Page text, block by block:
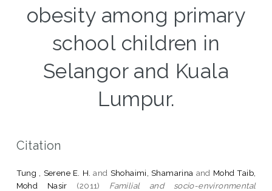
obesity among primary
school children in
Selangor and Kuala
Lumpur.
Citation
Tung , Serene E. H. and Shohaimi, Shamarina and Mohd Taib,
Mohd Nasir (2011) Familial and socio-environmental